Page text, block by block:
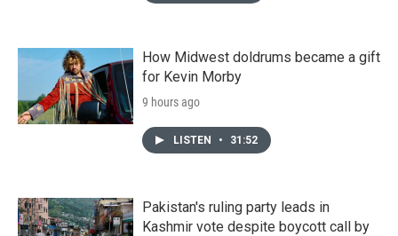
How Midwest doldrums became a gift
for Kevin Morby
9 hours ago
LISTEN • 31:52
Pakistan's ruling party leads in
Kashmir vote despite boycott call by